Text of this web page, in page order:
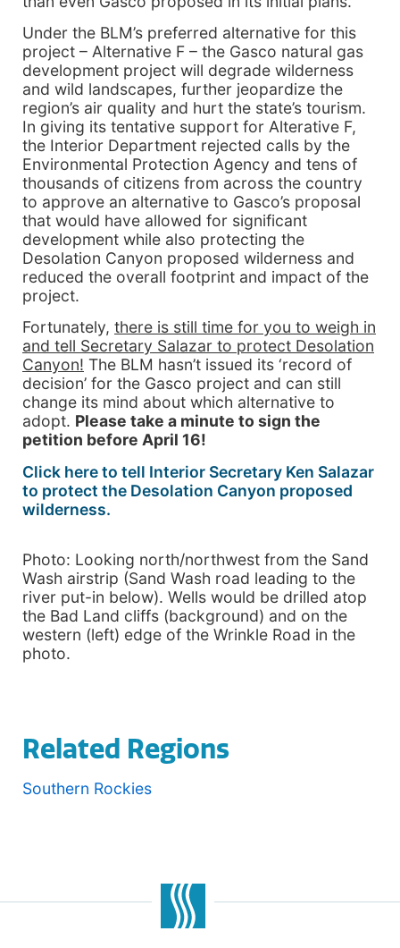
Under the BLM’s preferred alternative for this
project – Alternative F – the Gasco natural gas
development project will degrade wilderness
and wild landscapes, further jeopardize the
region’s air quality and hurt the state’s tourism.
In giving its tentative support for Alterative F,
the Interior Department rejected calls by the
Environmental Protection Agency and tens of
thousands of citizens from across the country
to approve an alternative to Gasco’s proposal
that would have allowed for significant
development while also protecting the
Desolation Canyon proposed wilderness and
reduced the overall footprint and impact of the
project.
Fortunately, there is still time for you to weigh in
and tell Secretary Salazar to protect Desolation
Canyon! The BLM hasn’t issued its ‘record of
decision’ for the Gasco project and can still
change its mind about which alternative to
adopt. Please take a minute to sign the
petition before April 16!
Click here to tell Interior Secretary Ken Salazar
to protect the Desolation Canyon proposed
wilderness.
Photo: Looking north/northwest from the Sand
Wash airstrip (Sand Wash road leading to the
river put-in below). Wells would be drilled atop
the Bad Land cliffs (background) and on the
western (left) edge of the Wrinkle Road in the
photo.
Related Regions
Southern Rockies